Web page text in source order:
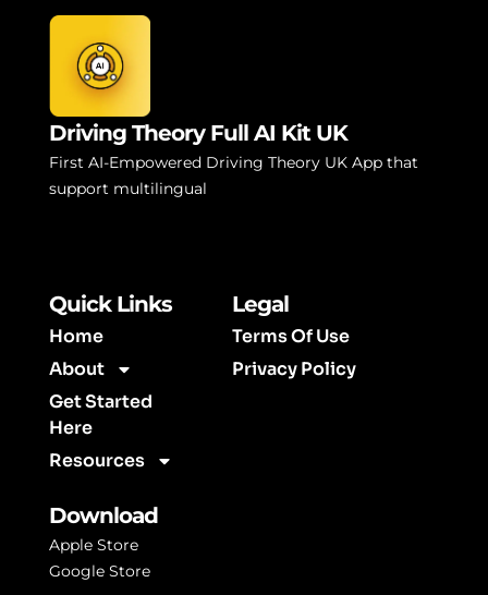
Driving Theory Full AI Kit UK
First AI-Empowered Driving Theory UK App that
support multilingual
Quick Links
Home
About
Get Started
Here
Resources
Legal
Terms Of Use
Privacy Policy
Download
Apple Store
Google Store